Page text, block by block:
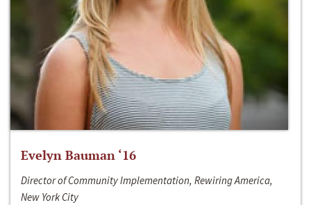
Evelyn Bauman ‘16
Director of Community Implementation, Rewiring America,
New York City